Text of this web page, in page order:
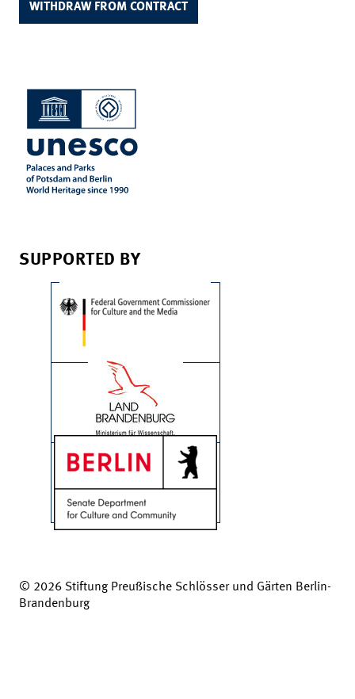
WITHDRAW FROM CONTRACT
SUPPORTED BY
© 2026 Stiftung Preußische Schlösser und Gärten Berlin-
Brandenburg